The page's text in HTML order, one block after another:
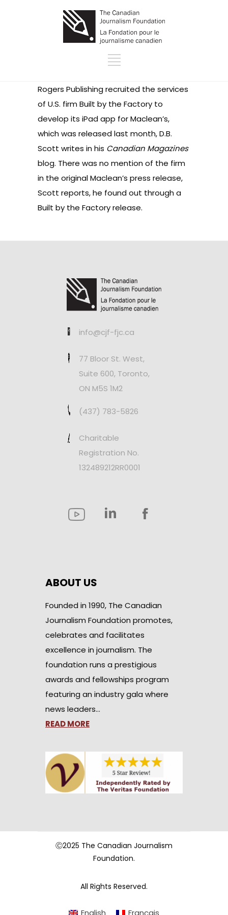
Rogers Publishing recruited the services
of U.S. firmBuilt by the Factory to
develop its iPad app for Maclean’s,
which was released last month,D.B.
Scott writes in his Canadian Magazines
blog. There was no mention of the firm
in the originalMaclean’s press release,
Scott reports, he found out through a
Built by the Factoryrelease.
info@cjf-fjc.ca
77 Bloor St. West,
Suite 600, Toronto,
ON M5S 1M2
(437) 783-5826
Charitable
Registration No.
132489212RR0001
ABOUT US
Founded in 1990, The Canadian
Journalism Foundation promotes,
celebrates and facilitates
excellence in journalism. The
foundation runs a prestigious
awards and fellowships program
featuring an industry gala where
news leaders…
READ MORE
Ⓒ2025 The Canadian Journalism
Foundation.
All Rights Reserved.
English Français